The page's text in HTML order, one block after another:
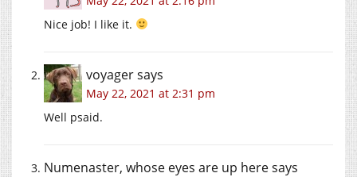
Nice job! I like it.
voyagersays
May 22, 2021 at 2:31 pm
Well psaid.
Numenaster, whose eyes are up heresays